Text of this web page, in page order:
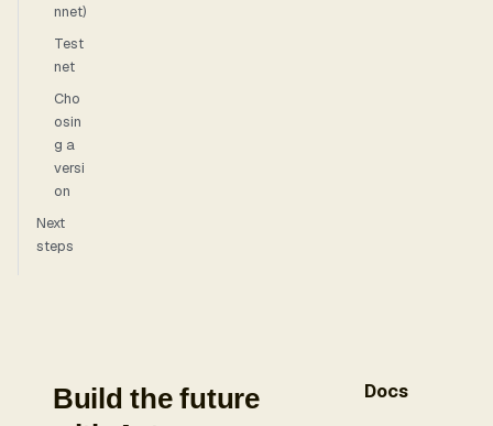
nnet)
Test
net
Cho
osin
g a
versi
on
Next
steps
Build the future
Docs